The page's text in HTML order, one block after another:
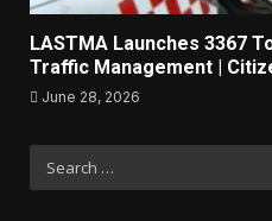
LASTMA Launches 3367
Traffic Management |
June 28, 2026